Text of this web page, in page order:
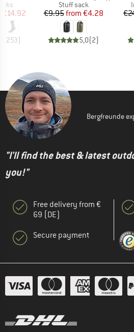
Price
€14.92
(253)
Product group
Stuff sack
Price
€9.95 Reduced Price
from €4.28
5,0(2)
Bergfreunde
"I'll find the best & latest
you!"
Free delivery from €
69 (DE)
Secure payment